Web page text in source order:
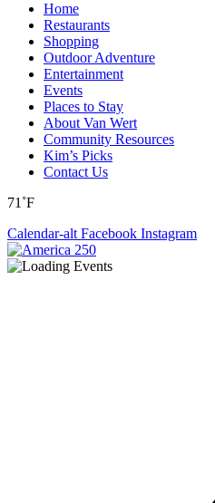
Home
Restaurants
Shopping
Outdoor Adventure
Entertainment
Events
Places to Stay
About Van Wert
Community Resources
Kim’s Picks
Contact Us
71˚F
Calendar-alt Facebook Instagram